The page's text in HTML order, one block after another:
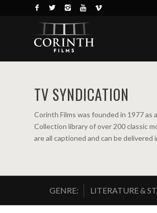
TV SYNDICATION
Corinth Films was founded in 1977
Collection library of over 200 classic
are all captioned and can be
GENRE: LITERATURE &